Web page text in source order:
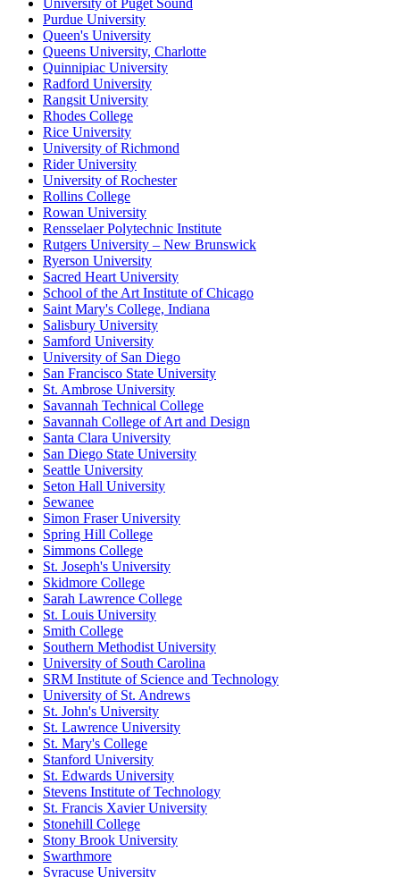
University of Puget Sound
Purdue University
Queen's University
Queens University, Charlotte
Quinnipiac University
Radford University
Rangsit University
Rhodes College
Rice University
University of Richmond
Rider University
University of Rochester
Rollins College
Rowan University
Rensselaer Polytechnic Institute
Rutgers University – New Brunswick
Ryerson University
Sacred Heart University
School of the Art Institute of Chicago
Saint Mary's College, Indiana
Salisbury University
Samford University
University of San Diego
San Francisco State University
St. Ambrose University
Savannah Technical College
Savannah College of Art and Design
Santa Clara University
San Diego State University
Seattle University
Seton Hall University
Sewanee
Simon Fraser University
Spring Hill College
Simmons College
St. Joseph's University
Skidmore College
Sarah Lawrence College
St. Louis University
Smith College
Southern Methodist University
University of South Carolina
SRM Institute of Science and Technology
University of St. Andrews
St. John's University
St. Lawrence University
St. Mary's College
Stanford University
St. Edwards University
Stevens Institute of Technology
St. Francis Xavier University
Stonehill College
Stony Brook University
Swarthmore
Syracuse University